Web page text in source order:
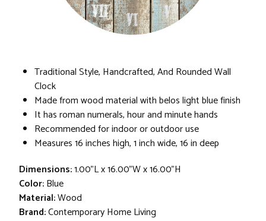
Traditional Style, Handcrafted, And Rounded Wall
Clock
Made from wood material with belos light blue finish
It has roman numerals, hour and minute hands
Recommended for indoor or outdoor use
Measures 16 inches high, 1 inch wide, 16 in deep
Dimensions:1.00"L x 16.00"W x 16.00"H
Color:Blue
Material:Wood
Brand:Contemporary Home Living